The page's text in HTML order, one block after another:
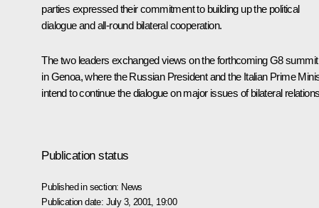
parties expressed their commitment to building up the political
dialogue and all-round bilateral cooperation.
The two leaders exchanged views on the forthcoming G8 summit
in Genoa, where the Russian President and the Italian Prime
intend to continue the dialogue on major issues of bilateral
Publication status
Published in section: News
Publication date: July 3, 2001, 19:00